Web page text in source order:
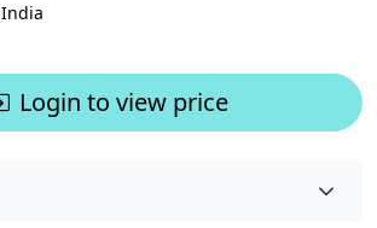
India
Login to view price